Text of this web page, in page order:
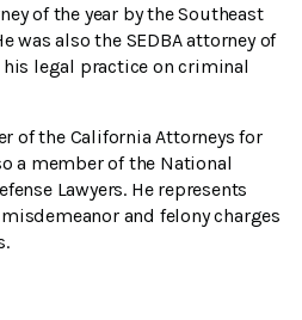
of the year by the Southeast
was also the SEDBA attorney of
his legal practice on criminal
of the California Attorneys for
a member of the National
Lawyers. He represents
and felony charges